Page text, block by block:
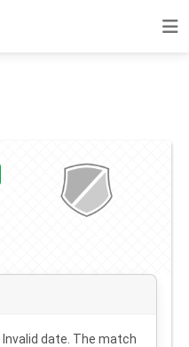
Invalid date . The match